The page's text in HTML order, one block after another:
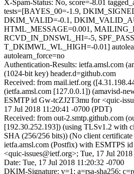
X-Spam-Status: No, score=-8.01
tests=[BAYES_00=-1.9,
DKIM_VALID=-0.1,
HTML_MESSAGE=0.001,
RCVD_IN_DNSWL_HI=-5,
T_DKIMWL_WL_HIGH=-0.01]
autolearn_force=no
Authentication-Results: ietfa.amsl.com
(1024-bit key) header.d=github.com
Received: from mail.ietf.org
(ietfa.amsl.com [127.0.0.1]) (amavisd-
ESMTP id Gw-tcZJ2T3mu for <quic-
17 Jul 2018 11:20:41 -0700 (PDT)
Received: from out-2.smtp.github.com
[192.30.252.193]) (using TLSv1.2 with
SHA (256/256 bits)) (No client certificate
ietfa.amsl.com (Postfix) with ESMTPS
<quic-issues@ietf.org>; Tue, 17 Jul
Date: Tue, 17 Jul 2018 11:20:32 -0700
DKIM-Signature: v=1; a=rsa-sha256;